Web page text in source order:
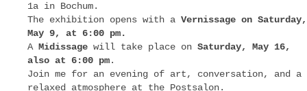
1a in Bochum.
The exhibition opens with a Vernissage on Saturday,
May 9, at 6:00 pm.
A Midissage will take place on Saturday, May 16,
also at 6:00 pm.
Join me for an evening of art, conversation, and a
relaxed atmosphere at the Postsalon.